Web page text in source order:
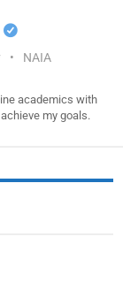
• NAIA
academics with
my goals.